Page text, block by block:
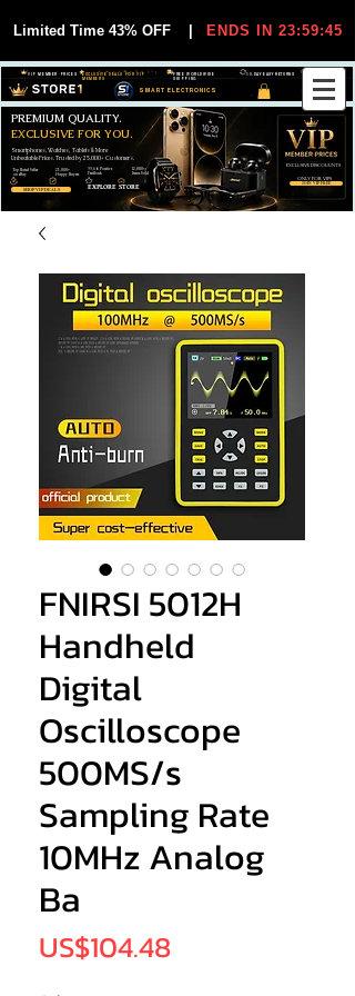
Limited Time 43% OFF ENDS IN 23:59:44
SMART ELECTRONICS
30-DAY EASY RETURNS
FREE WORLDWIDE
SHIPPING
EXCLUSIVE DEALS FOR VIP
MEMBERS
VIP MEMBER PRICES
SHOP VIP DEALS
JOIN VIP FREE
Smartphones, Watches, Tablets & More
Unbeatable Prices. Trusted by 25,000+ Customers.
PREMIUM QUALITY.
EXCLUSIVE FOR YOU.
EXCLUSIVE DISCOUUNTS
ONLY FOR VIPS
EXPLORE STORE
99,6% Positive
Feedback
25,000+
Happy Buyers
12,000+
Items Sold
Top Rated Seller
on eBay
FNIRSI 5012H
Handheld
Digital
Oscilloscope
500MS/s
Sampling Rate
10MHz Analog
Ba
US$104.48Price